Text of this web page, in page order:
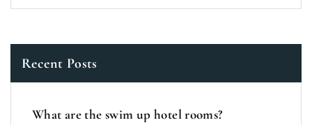
Recent Posts
What are the swim up hotel rooms?